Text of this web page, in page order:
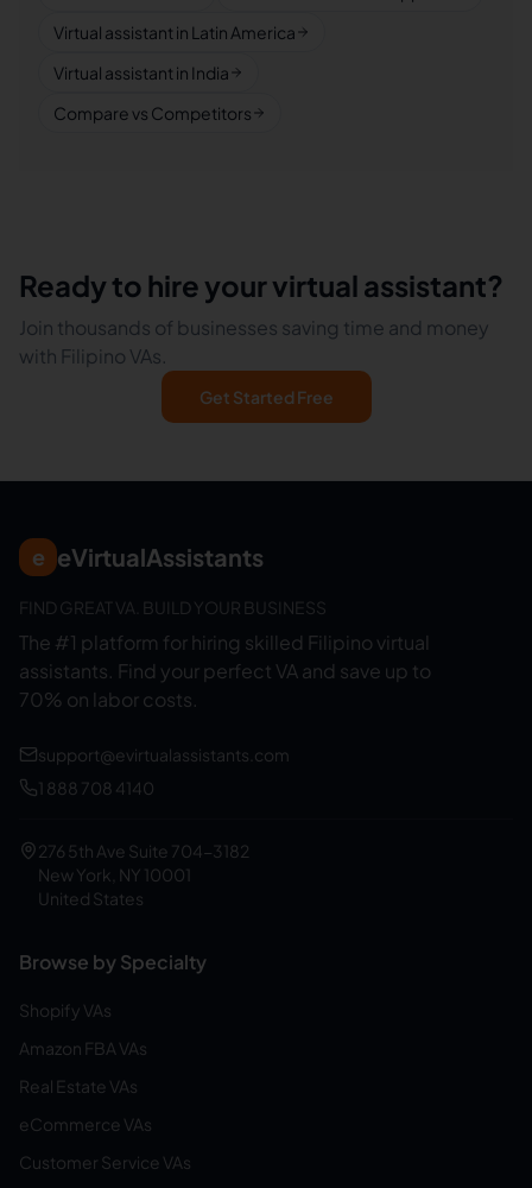
Virtual assistant in Latin America
Virtual assistant in India
Compare vs Competitors
Ready to hire your virtual assistant?
Join thousands of businesses saving time and money
with Filipino VAs.
Get Started Free
e eVirtualAssistants
FIND GREAT VA. BUILD YOUR BUSINESS
The #1 platform for hiring skilled Filipino virtual
assistants. Find your perfect VA and save up to
70% on labor costs.
support@evirtualassistants.com
1 888 708 4140
276 5th Ave Suite 704-3182
New York, NY 10001
United States
Browse by Specialty
Shopify VAs
Amazon FBA VAs
Real Estate VAs
eCommerce VAs
Customer Service VAs